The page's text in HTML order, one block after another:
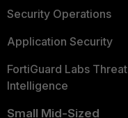
Security Operations
Application Security
FortiGuard Labs Threat
Intelligence
Small Mid-Sized